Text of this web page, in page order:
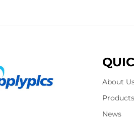
About
Products
News